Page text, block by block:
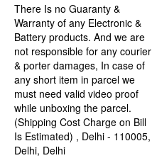
There Is no Guaranty &
Warranty of any Electronic &
Battery products. And we are
not responsible for any courier
& porter damages, In case of
any short item in parcel we
must need valid video proof
while unboxing the parcel.
(Shipping Cost Charge on Bill
Is Estimated) , Delhi - 110005,
Delhi, Delhi